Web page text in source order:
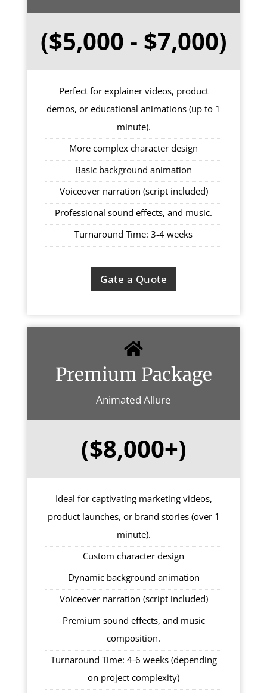
($5,000 - $7,000)
Perfect for explainer videos, product
demos, or educational animations (up to 1
minute).
More complex character design
Basic background animation
Voiceover narration (script included)
Professional sound effects, and music.
Turnaround Time: 3-4 weeks
Gate a Quote
Premium Package
Animated Allure
($8,000+)
Ideal for captivating marketing videos,
product launches, or brand stories (over 1
minute).
Custom character design
Dynamic background animation
Voiceover narration (script included)
Premium sound effects, and music
composition.
Turnaround Time: 4-6 weeks (depending
on project complexity)